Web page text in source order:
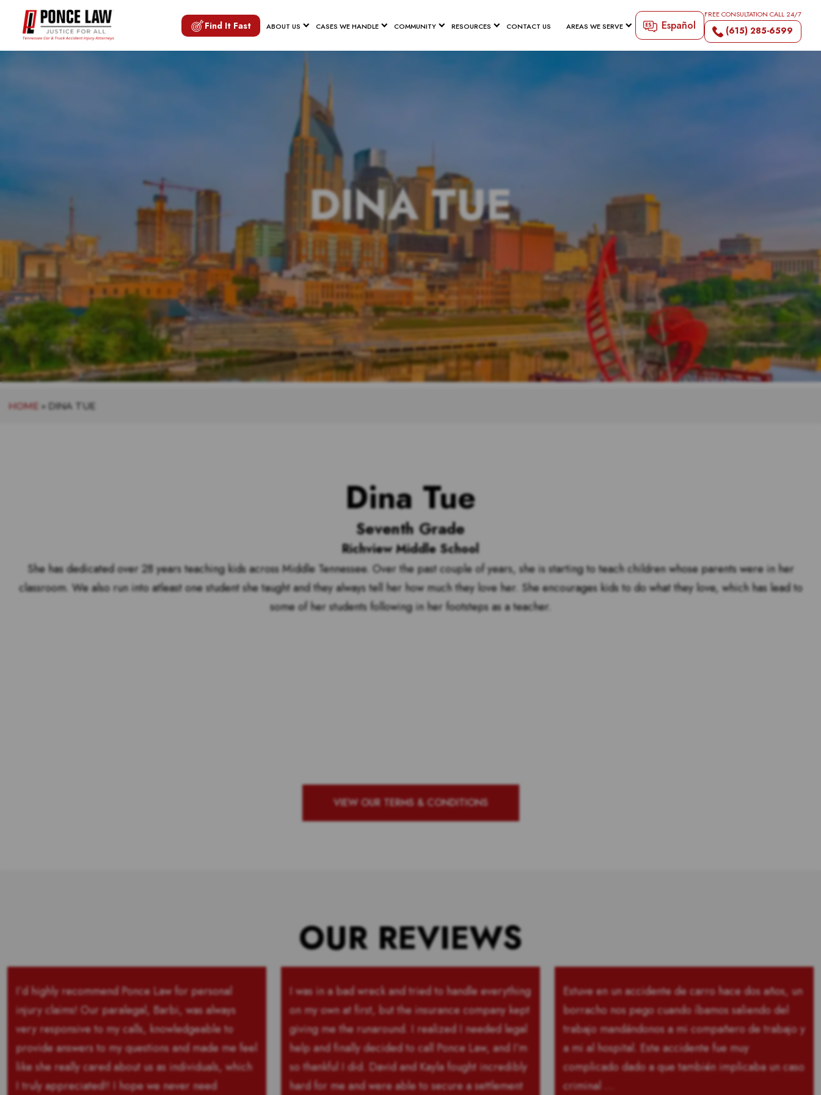
Find It Fast ABOUT US CASES WE HANDLE COMMUNITY RESOURCES CONTACT US AREAS WE SERVE Español
FREE CONSULTATION CALL 24/7
(615) 285-6599
DINA TUE
HOME » DINA TUE
Dina Tue
Seventh Grade
Richview Middle School
She has dedicated over 28 years teaching kids across Middle Tennessee. Over the past couple of years, she is starting to teach children whose parents were in her
classroom. We also run into atleast one student she taught and they always tell her how much they love her. She encourages kids to do what they love, which has lead to
some of her students following in her footsteps as a teacher.
VIEW OUR TERMS & CONDITIONS
OUR REVIEWS
I’d highly recommend Ponce Law for personal
injury claims! Our paralegal, Barbi, was always
very responsive to my calls, knowledgeable to
provide answers to my questions and made me feel
like she really cared about us as individuals, which
I truly appreciated!! I hope we never need
I was in a bad wreck and tried to handle everything
on my own at first, but the insurance company kept
giving me the runaround. I realized I needed legal
help and finally decided to call Ponce Law, and I’m
so thankful I did. David and Kayla fought incredibly
hard for me and were able to secure a settlement
Estuve en un accidente de carro hace dos años, un
borracho nos pego cuando íbamos saliendo del
trabajo mandándonos a mi compañero de trabajo y
a mi al hospital. Este accidente fue muy
complicado dado a que también implicaba un caso
criminal …